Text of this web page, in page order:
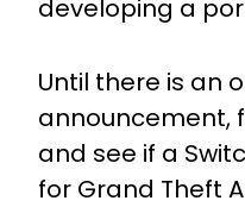
developing a
Until there is an
announcement,
and see if a
for Grand Theft